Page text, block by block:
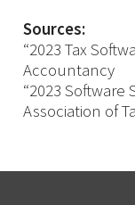
Sources:
“2023 Tax
Accountancy
“2023 Software
Association of